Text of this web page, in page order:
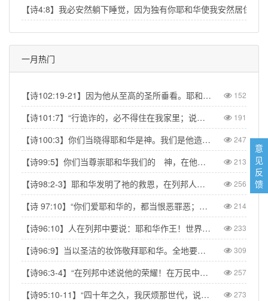
【诗4:8】我必安然躺下睡觉，因为独有你耶和华使我安然居住。
一月热门
【诗102:19-21】因为他从至高的圣所垂看。耶和华从天向地观察，要垂听被囚之人的叹息，要释放将要死的人，使人在锡安传扬耶和华的名，在耶路撒冷传扬赞美他的话，【Psa 102:19-21】“The Lord looked down from his sanctuary on high, from heaven he viewed the earth, to hear the groans of the prisoners and release those condemned to death.” So the name of the Lord will be declared in Zion and his praise in Jerusalem 152
【诗101:7】“行诡诈的，必不得住在我家里；说谎话的，必不得立在我眼前。”【Psa 101:7】“No one who practices deceit will dwell in my house; no one who speaks falsely will stand in my presence.” 191
【诗100:3】你们当晓得耶和华是神。我们是他造的，也是属他的；我们是他的民，也是他草场的羊。【Psa 100:3】Know that the Lord is God. It is He who made us, and we are His; we are His people, the sheep of His pasture. 247
【诗99:5】你们当尊崇耶和华我们的 神，在他脚凳前下拜。他本为圣！【Psa 99:5】Exalt the LORD our God and worship at his footstool; he is holy! 213
【诗98:2-3】耶和华发明了祂的救恩，在列邦人眼前显出公义。记念祂向以色列家所发的慈爱，所凭的信实。地的四极都看见我们神的救恩。【Psa 98:2】The LORD has made His salvation known and revealed His righteousness to the nations. He has remembered His love and His faithfulness to Israel; all the ends of the earth have seen the salvation of our God. 256
【诗 97:10】“你们爱耶和华的，都当恨恶罪恶；他保护圣民的性命，搭救他们脱离恶人的手。” 【Psa 97:10】Let those who love the LORD hate evil, for he guards the lives of his faithful ones and delivers them from the hand of the wicked. 214
【诗96:10】人在列邦中要说：耶和华作王！世界就坚定，不得动摇；他要按公正审判众民。【Psa 96:10】Say among the nations, “The Lord reigns.” The world is firmly established, it cannot be moved; he will judge the peoples with equity. 233
【诗96:9】当以圣洁的妆饰敬拜耶和华。全地要在他面前战抖。【Psa 96:9】Worship the Lord in the splendor of his holiness; tremble before him, all the earth. 309
【诗96:3-4】“在列邦中述说他的荣耀！在万民中述说他的奇事！因耶和华为大，当受极大的赞美；他在万神之上，当受敬畏。”【Psa 96:3-4】“Declare his glory among the nations, his marvelous deeds among all peoples. For great is the LORD and most worthy of praise; he is to be feared above all gods.” 257
【诗95:10-11】“四十年之久，我厌烦那世代，说：‘这是心里迷糊的百姓，竟不晓得我的作为！’所以我在怒中起誓，说：‘他们断不可进入我的安息！’”【Psa 95:10–11】“For forty years I was angry with that generation; I said, ‘They are a people whose hearts go astray, and they have not known my ways.’ So I declared on oath in my anger, ‘They shall never enter my rest.’” 273
意
见
反
馈